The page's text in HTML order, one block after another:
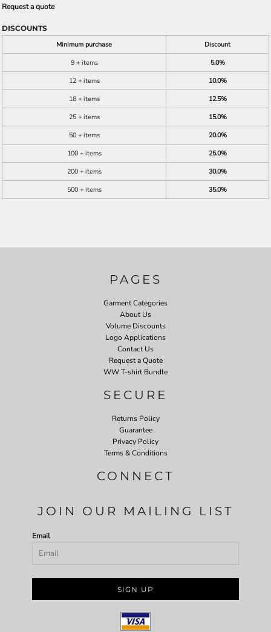
Request a quote
DISCOUNTS
Minimum purchase
Discount
9 + items
5.0%
12 + items
10.0%
18 + items
12.5%
25 + items
15.0%
50 + items
20.0%
100 + items
25.0%
200 + items
30.0%
500 + items
35.0%
PAGES
Garment Categories
About Us
Volume Discounts
Logo Applications
Contact Us
Request a Quote
WW T-shirt Bundle
SECURE
Returns Policy
Guarantee
Privacy Policy
Terms & Conditions
CONNECT
JOIN OUR MAILING LIST
Email
SIGN UP